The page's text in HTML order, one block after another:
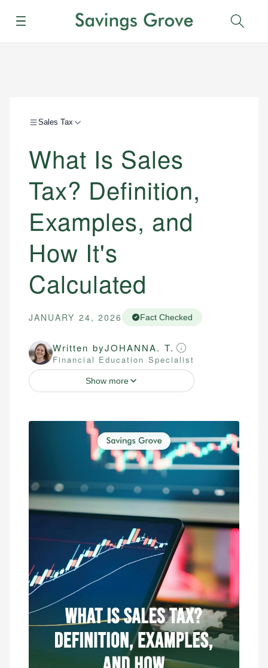
Menu
Sales Tax
What Is Sales
Tax? Definition,
Examples, and
How It's
Calculated
JANUARY 24, 2026 Fact Checked
Written byJOHANNA. T.
Financial Education Specialist
Show more